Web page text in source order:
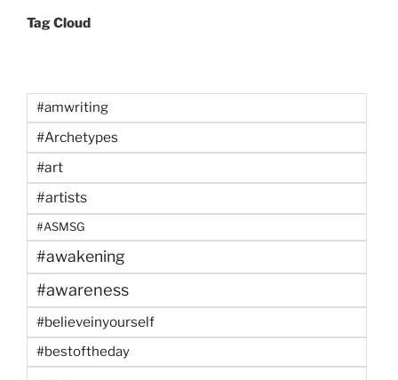
Tag Cloud
#amwriting
#Archetypes
#art
#artists
#ASMSG
#awakening
#awareness
#believeinyourself
#bestoftheday